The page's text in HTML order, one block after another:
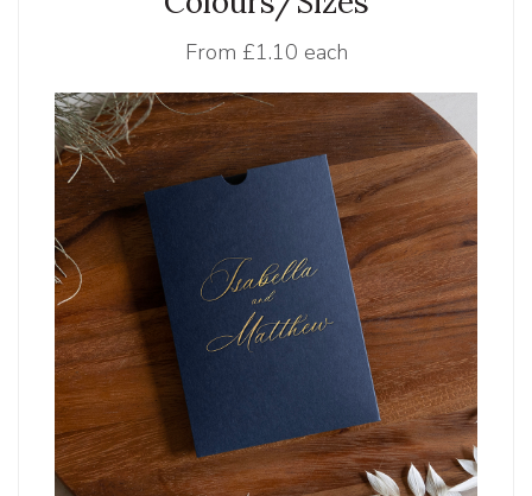
From £1.10 each